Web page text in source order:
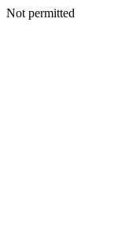
Not permitted